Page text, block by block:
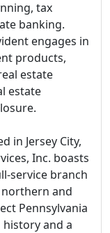
tax
banking.
engages in
products,
estate
estate
in Jersey City,
Inc. boasts
service branch
and
Pennsylvania
history and a